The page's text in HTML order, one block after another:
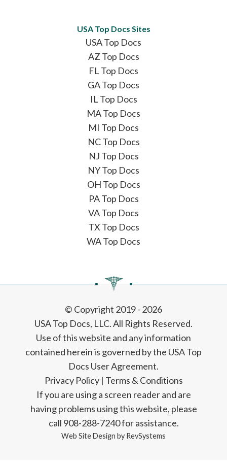
USA Top Docs Sites
USA Top Docs
AZ Top Docs
FL Top Docs
GA Top Docs
IL Top Docs
MA Top Docs
MI Top Docs
NC Top Docs
NJ Top Docs
NY Top Docs
OH Top Docs
PA Top Docs
VA Top Docs
TX Top Docs
WA Top Docs
© Copyright 2019 - 2026
USA Top Docs, LLC. All Rights Reserved.
Use of this website and any information
contained herein is governed by the USA Top
Docs User Agreement.
Privacy Policy| Terms & Conditions
If you are using a screen reader and are
having problems using this website, please
call 908-288-7240 for assistance.
Web Site Design by RevSystems